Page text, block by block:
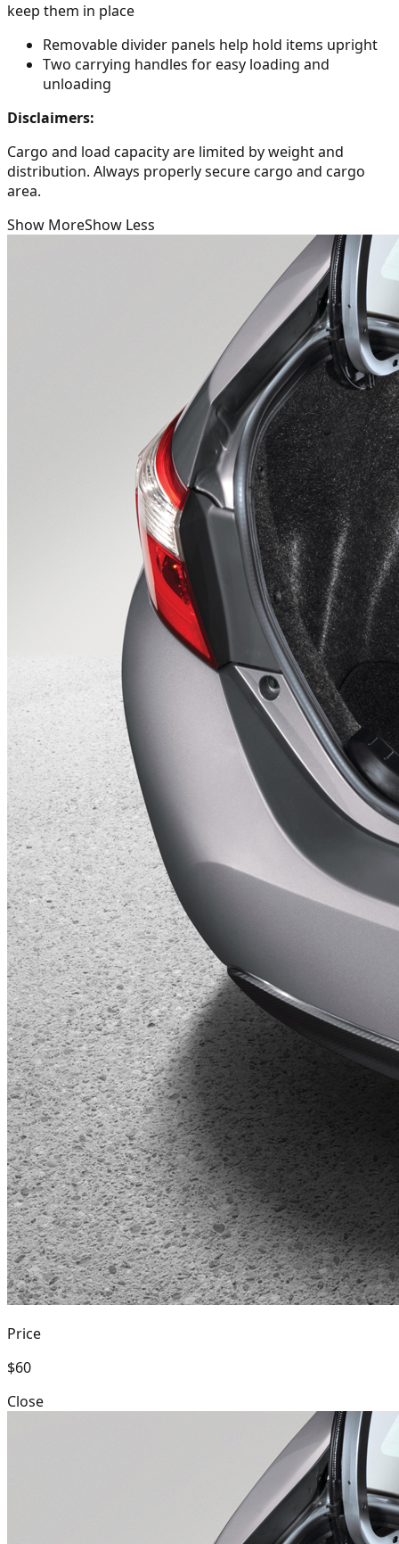
keep them in place
Removable divider panels help hold items upright
Two carrying handles for easy loading and
unloading
Disclaimers:
Cargo and load capacity are limited by weight and
distribution. Always properly secure cargo and cargo
area.
Show MoreShow Less
Price
$60
Close